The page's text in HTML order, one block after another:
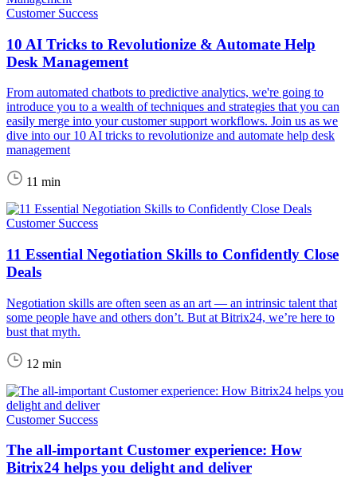
Customer Success
10 AI Tricks to Revolutionize & Automate Help
Desk Management
From automated chatbots to predictive analytics, we're going to
introduce you to a wealth of techniques and strategies that you can
easily merge into your customer support workflows. Join us as we
dive into our 10 AI tricks to revolutionize and automate help desk
management
11 min
Customer Success
11 Essential Negotiation Skills to Confidently Close
Deals
Negotiation skills are often seen as an art — an intrinsic talent that
some people have and others don’t. But at Bitrix24, we’re here to
bust that myth.
12 min
Customer Success
The all-important Customer experience: How
Bitrix24 helps you delight and deliver